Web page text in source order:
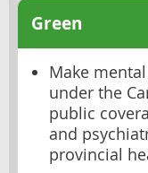
Green
Make
under the
public
and
provincial